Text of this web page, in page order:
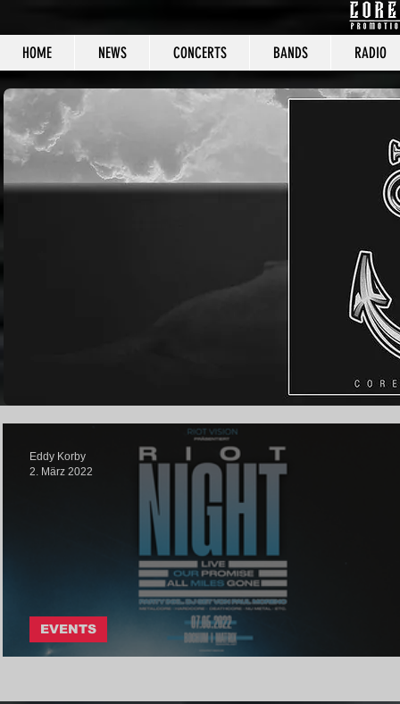
HOME NEWS CONCERTS BANDS RADIO
CORE
EVENTS
Eddy Korby
2. März 2022